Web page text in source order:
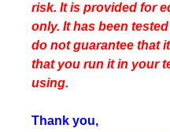
risk. It is provided for
only. It has been
do not guarantee that
that you run it in your
using.
Thank you,